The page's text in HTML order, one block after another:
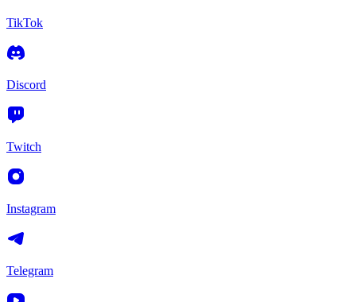
TikTok
Discord
Twitch
Instagram
Telegram